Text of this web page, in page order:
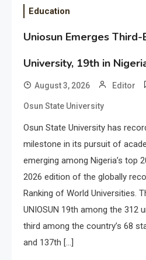
Education
Uniosun Emerges
University, 19th in
August 3, 2026 Editor
Osun State University
Osun State University has
milestone in its pursuit of
emerging among Nigeria’s top
2026 edition of the globally
Ranking of World Universities.
UNIOSUN 19th among the 312
third among the country’s 68
and 137th […]